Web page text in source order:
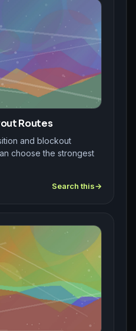
Routes
and blockout
choose the strongest
Search this